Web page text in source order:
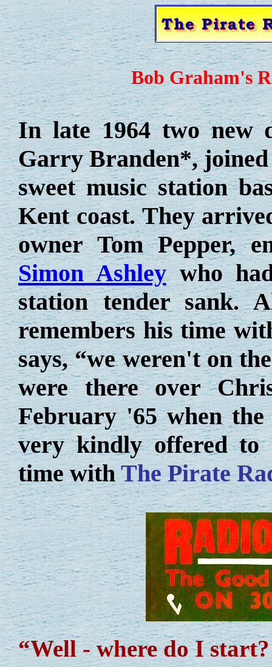
Bob Graham's
In late 1964 two new
Garry Branden*,
sweet music station
Kent coast. They
owner Tom Pepper,
Simon Ashleywho
station tender sank.
remembers his time
says, “we weren't on
were there over
February '65 when the
very kindly offered to
time withThe Pirate
“Well - where do I start?